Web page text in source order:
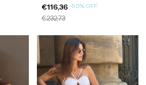
€116,36 -50% OFF
€232,73